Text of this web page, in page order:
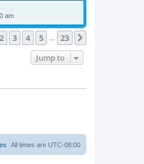
am
of 23
2 3 4 5 23
Jump to
All times are UTC-08:00